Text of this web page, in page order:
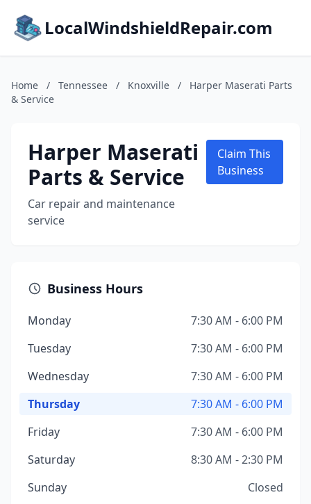
LocalWindshieldRepair.com
Home / Tennessee / Knoxville /
Harper Maserati Parts
& Service
Harper Maserati
Parts & Service
Car repair and maintenance
service
Claim This
Business
Business Hours
Monday
7:30 AM - 6:00 PM
Tuesday
7:30 AM - 6:00 PM
Wednesday
7:30 AM - 6:00 PM
Thursday
7:30 AM - 6:00 PM
Friday
7:30 AM - 6:00 PM
Saturday
8:30 AM - 2:30 PM
Sunday
Closed